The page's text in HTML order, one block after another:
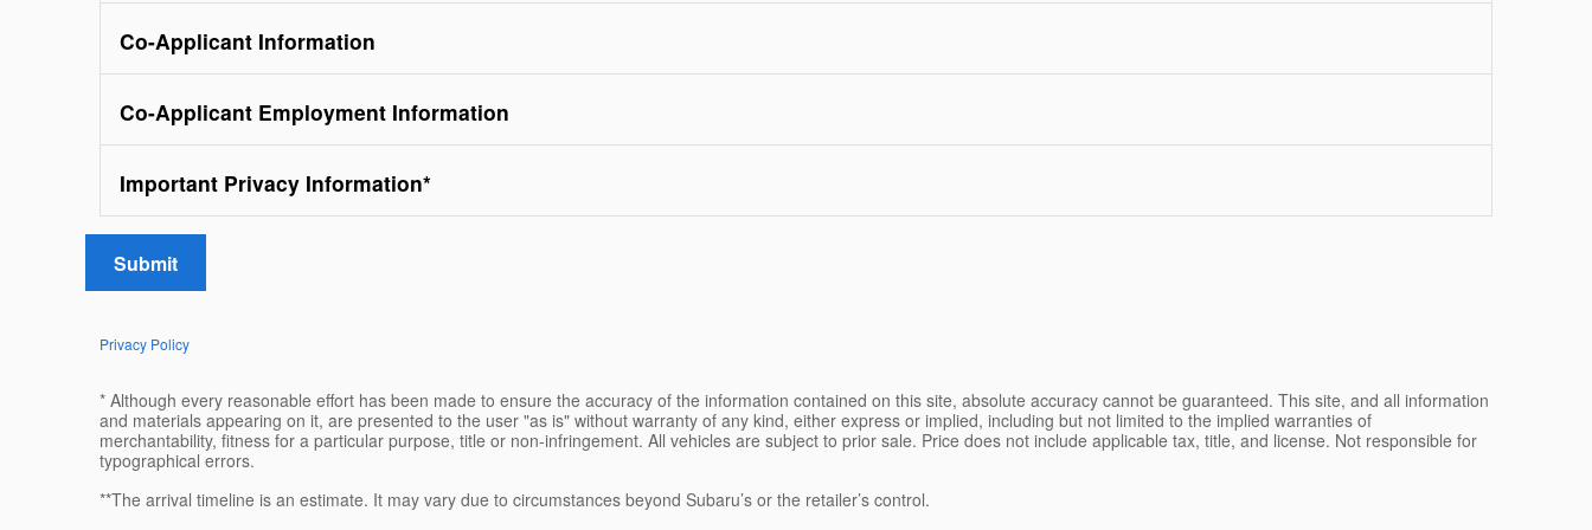
Co-Applicant Information
Co-Applicant Employment Information
Important Privacy Information*
Submit
Privacy Policy
* Although every reasonable effort has been made to ensure the accuracy of the information contained on this site, absolute accuracy cannot be guaranteed. This site, and all information
and materials appearing on it, are presented to the user "as is" without warranty of any kind, either express or implied, including but not limited to the implied warranties of
merchantability, fitness for a particular purpose, title or non-infringement. All vehicles are subject to prior sale. Price does not include applicable tax, title, and license. Not responsible for
typographical errors.
**The arrival timeline is an estimate. It may vary due to circumstances beyond Subaru’s or the retailer’s control.